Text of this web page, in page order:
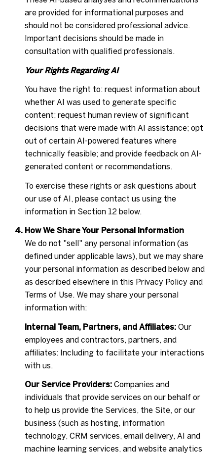
are provided for informational purposes and
should not be considered professional advice.
Important decisions should be made in
consultation with qualified professionals.
Your Rights Regarding AI
You have the right to: request information about
whether AI was used to generate specific
content; request human review of significant
decisions that were made with AI assistance; opt
out of certain AI-powered features where
technically feasible; and provide feedback on AI-
generated content or recommendations.
To exercise these rights or ask questions about
our use of AI, please contact us using the
information in Section 12 below.
How We Share Your Personal Information
We do not "sell" any personal information (as
defined under applicable laws), but we may share
your personal information as described below and
as described elsewhere in this Privacy Policy and
Terms of Use. We may share your personal
information with:
Internal Team, Partners, and Affiliates:Our
employees and contractors, partners, and
affiliates: Including to facilitate your interactions
with us.
Our Service Providers:Companies and
individuals that provide services on our behalf or
to help us provide the Services, the Site, or our
business (such as hosting, information
technology, CRM services, email delivery, AI and
machine learning services, and website analytics